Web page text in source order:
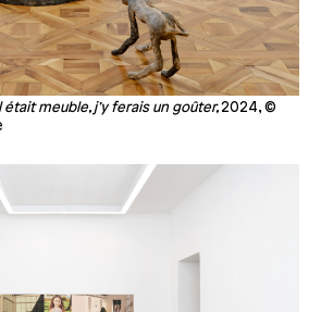
était meuble, j’y ferais un goûter, 2024, ©